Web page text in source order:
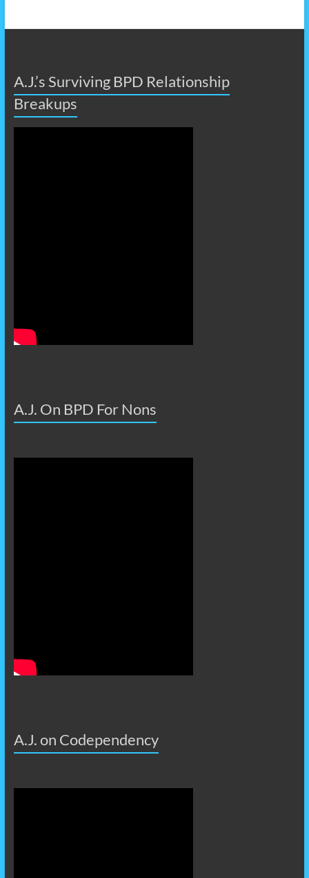
A.J.’s Surviving BPD Relationship
Breakups
A.J. On BPD For Nons
A.J. on Codependency